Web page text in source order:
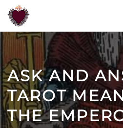
ASK AND
TAROT
THE